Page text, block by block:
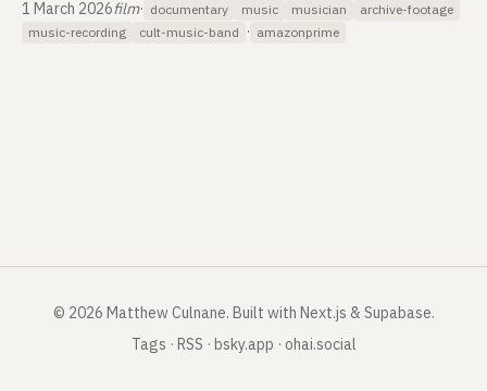
1 March 2026film· documentary music musician
archive-footage
music-recording
cult-music-band · amazonprime
© 2026 Matthew Culnane. Built with Next.js & Supabase.
Tags · RSS · bsky.app · ohai.social